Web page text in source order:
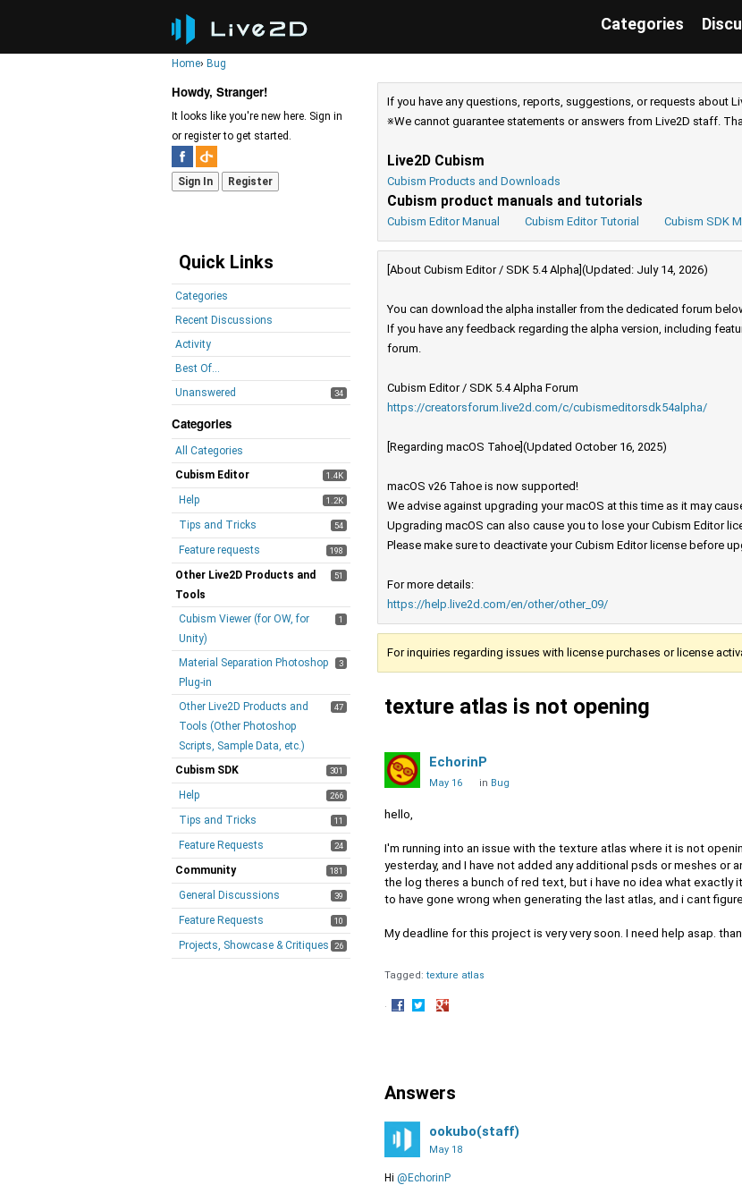
Categories
Home› Bug
Howdy, Stranger!
It looks like you're new here. Sign in
or register to get started.
Sign In Register
Quick Links
Categories
Recent Discussions
Activity
Best Of...
Unanswered
34
Categories
All Categories
1.4K
Cubism Editor
1.2K
Help
54
Tips and Tricks
198
Feature requests
51
Other Live2D Products and
Tools
1
Cubism Viewer (for OW, for
Unity)
3
Material Separation Photoshop
Plug-in
47
Other Live2D Products and
Tools (Other Photoshop
Scripts, Sample Data, etc.)
301
Cubism SDK
266
Help
11
Tips and Tricks
24
Feature Requests
181
Community
39
General Discussions
10
Feature Requests
26
Projects, Showcase & Critiques
If you have any questions, reports, suggestions, or requests about
※We cannot guarantee statements or answers from Live2D staff.
Live2D Cubism
Cubism Products and Downloads
Cubism product manuals and tutorials
Cubism Editor Manual Cubism Editor Tutorial Cubism SDK
[About Cubism Editor / SDK 5.4 Alpha](Updated: July 14, 2026)
You can download the alpha installer from the dedicated forum
If you have any feedback regarding the alpha version, including
forum.
Cubism Editor / SDK 5.4 Alpha Forum
https://creatorsforum.live2d.com/c/cubismeditorsdk54alpha/
[Regarding macOS Tahoe](Updated October 16, 2025)
macOS v26 Tahoe is now supported!
We advise against upgrading your macOS at this time as it may
Upgrading macOS can also cause you to lose your Cubism Editor
Please make sure to deactivate your Cubism Editor license before
For more details:
https://help.live2d.com/en/other/other_09/
For inquiries regarding issues with license purchases or license
texture atlas is not opening
EchorinP
May 16 in Bug
hello,
I'm running into an issue with the texture atlas where it is not
yesterday, and I have not added any additional psds or meshes or
the log theres a bunch of red text, but i have no idea what exactly
to have gone wrong when generating the last atlas, and i cant
My deadline for this project is very very soon. I need help asap.
Tagged: texture atlas
·
Answers
ookubo(staff)
May 18
Hi @EchorinP